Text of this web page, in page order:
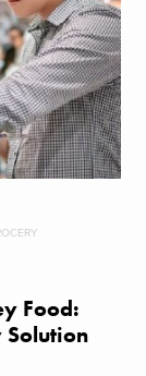
Food:
Solution